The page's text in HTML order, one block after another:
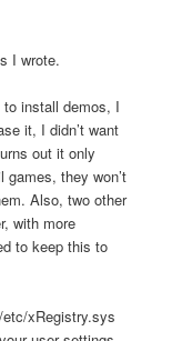
I wrote.
to install demos, I
it, I didn’t want
out it only
they won’t
Also, two other
with more
to keep this to
xRegistry.sys